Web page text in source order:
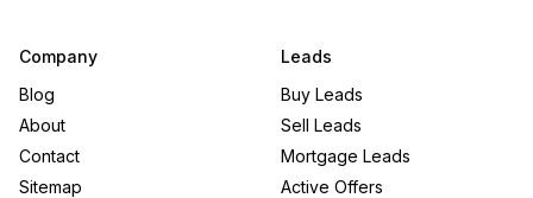
Company
Blog
About
Contact
Sitemap
Leads
Buy Leads
Sell Leads
Mortgage Leads
Active Offers